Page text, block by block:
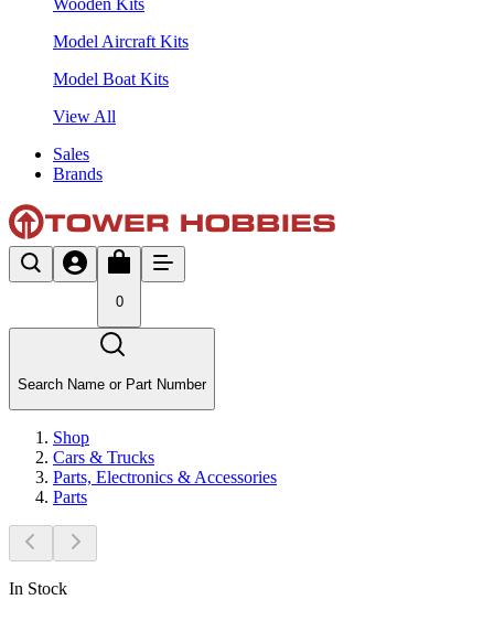
Model Aircraft Kits
Model Boat Kits
View All
Sales
Brands
0
Search Name or Part Number
Shop
Cars & Trucks
Parts, Electronics & Accessories
Parts
In Stock